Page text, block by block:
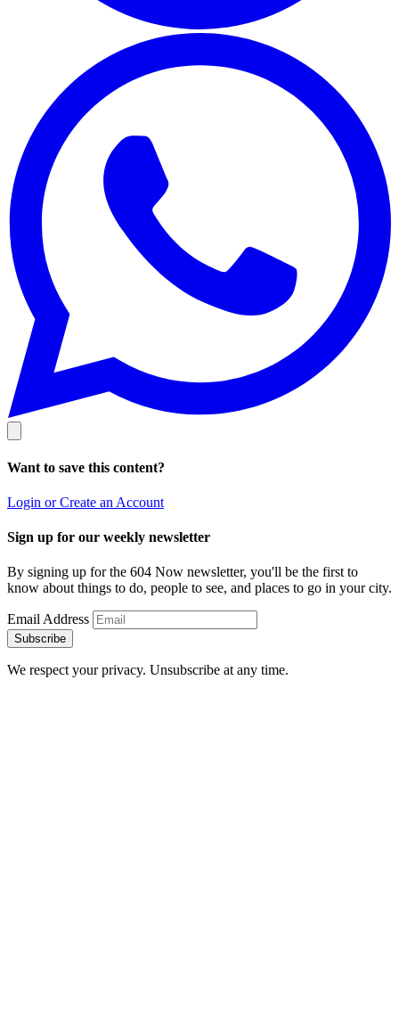
Want to save this content?
Login or Create an Account
Sign up for our weekly newsletter
By signing up for the 604 Now newsletter, you'll be the first to
know about things to do, people to see, and places to go in your city.
Email Address
Subscribe
We respect your privacy. Unsubscribe at any time.